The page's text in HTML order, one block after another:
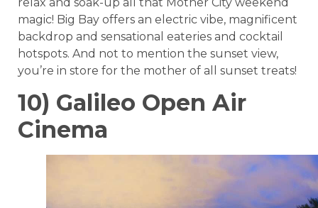
magic! Big Bay offers an electric vibe, magnificent
backdrop and sensational eateries and cocktail
hotspots. And not to mention the sunset view,
you’re in store for the mother of all sunset treats!
10) Galileo Open Air
Cinema